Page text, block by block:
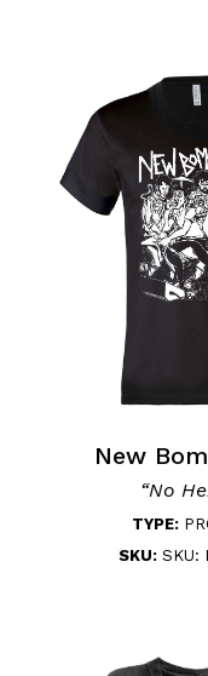
New
“No
TYPE:
SKU: SKU: